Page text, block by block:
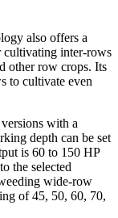
also offers a
cultivating inter-rows
other row crops. Its
to cultivate even
with a
depth can be set
is 60 to 150 HP
the selected
wide-row
of 45, 50, 60, 70,